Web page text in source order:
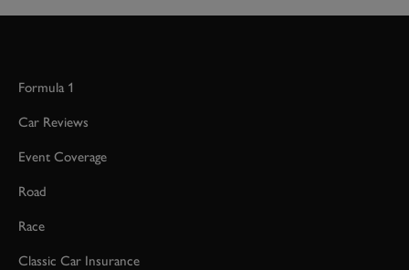
Formula 1
Car Reviews
Event Coverage
Road
Race
Classic Car Insurance